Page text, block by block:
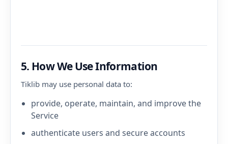
5. How We Use Information
Tiklib may use personal data to:
provide, operate, maintain, and improve the
Service
authenticate users and secure accounts